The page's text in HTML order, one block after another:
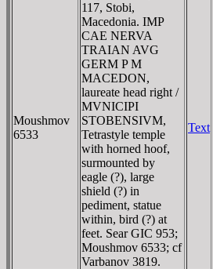
Moushmov
6533
117, Stobi,
Macedonia. IMP
CAE NERVA
TRAIAN AVG
GERM P M
MACEDON,
laureate head right /
MVNICIPI
STOBENSIVM,
Tetrastyle temple
with horned hoof,
surmounted by
eagle (?), large
shield (?) in
pediment, statue
within, bird (?) at
feet. Sear GIC 953;
Moushmov 6533; cf
Varbanov 3819.
Text